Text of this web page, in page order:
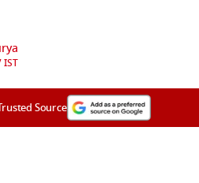
IST
Source